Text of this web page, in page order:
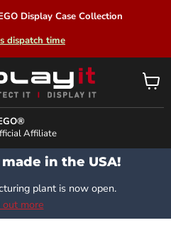
Display Case Collection
dispatch time
Affiliate
View
cart
in the USA!
plant is now open.
out more